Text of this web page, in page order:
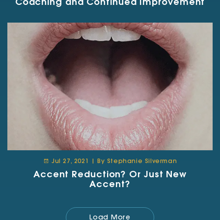
Coaching and Continued Improvement
Jul 27, 2021 | By Stephanie Silverman
Accent Reduction? Or Just New
Accent?
Load More